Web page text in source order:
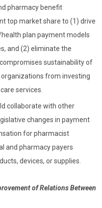
pharmacy benefit
top market share to (1) drive
plan payment models
and (2) eliminate the
sustainability of
from investing
services.
collaborate with other
changes in payment
for pharmacist
and pharmacy payers
devices, or supplies.
of Relations Between